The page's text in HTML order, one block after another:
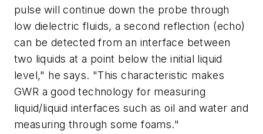
pulse will continue down the probe through
low dielectric fluids, a second reflection (echo)
can be detected from an interface between
two liquids at a point below the initial liquid
level," he says. "This characteristic makes
GWR a good technology for measuring
liquid/liquid interfaces such as oil and water and
measuring through some foams."